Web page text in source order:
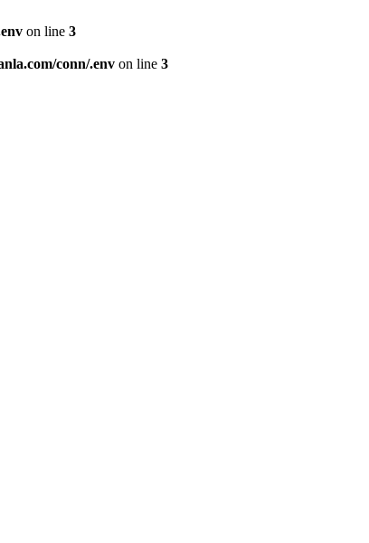
on line 3
conn/.env on line 3